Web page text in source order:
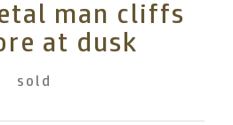
man cliffs
at dusk
sold